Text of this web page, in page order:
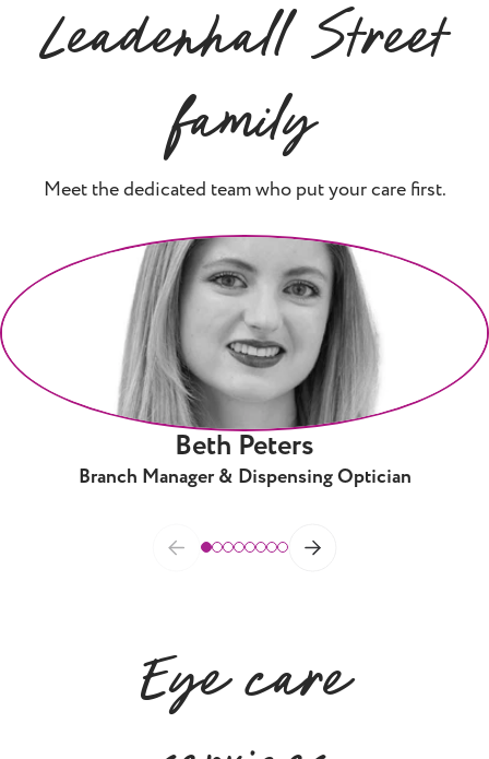
Leadenhall Street
family
Meet the dedicated team who put your care first.
Beth Peters
Branch Manager & Dispensing Optician
Eye care